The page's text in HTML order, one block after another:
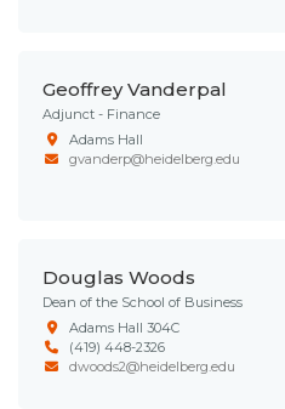
Geoffrey Vanderpal
Adjunct - Finance
Adams Hall
gvanderp@heidelberg.edu
Douglas Woods
Dean of the School of Business
Adams Hall 304C
(419) 448-2326
dwoods2@heidelberg.edu